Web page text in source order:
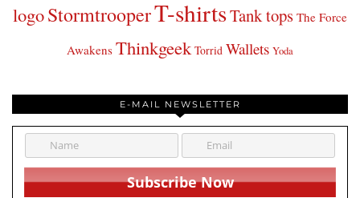
logoStormtrooperT-shirtsTank tops The Force
Awakens Thinkgeek Torrid Wallets Yoda
E-MAIL NEWSLETTER